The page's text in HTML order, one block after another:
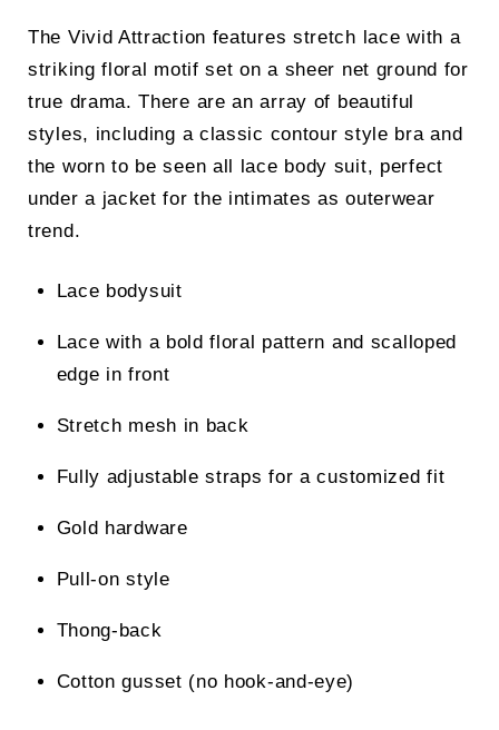
The Vivid Attraction features stretch lace with a
striking floral motif set on a sheer net ground for
true drama. There are an array of beautiful
styles, including a classic contour style bra and
the worn to be seen all lace body suit, perfect
under a jacket for the intimates as outerwear
trend.
Lace bodysuit
Lace with a bold floral pattern and scalloped
edge in front
Stretch mesh in back
Fully adjustable straps for a customized fit
Gold hardware
Pull-on style
Thong-back
Cotton gusset (no hook-and-eye)